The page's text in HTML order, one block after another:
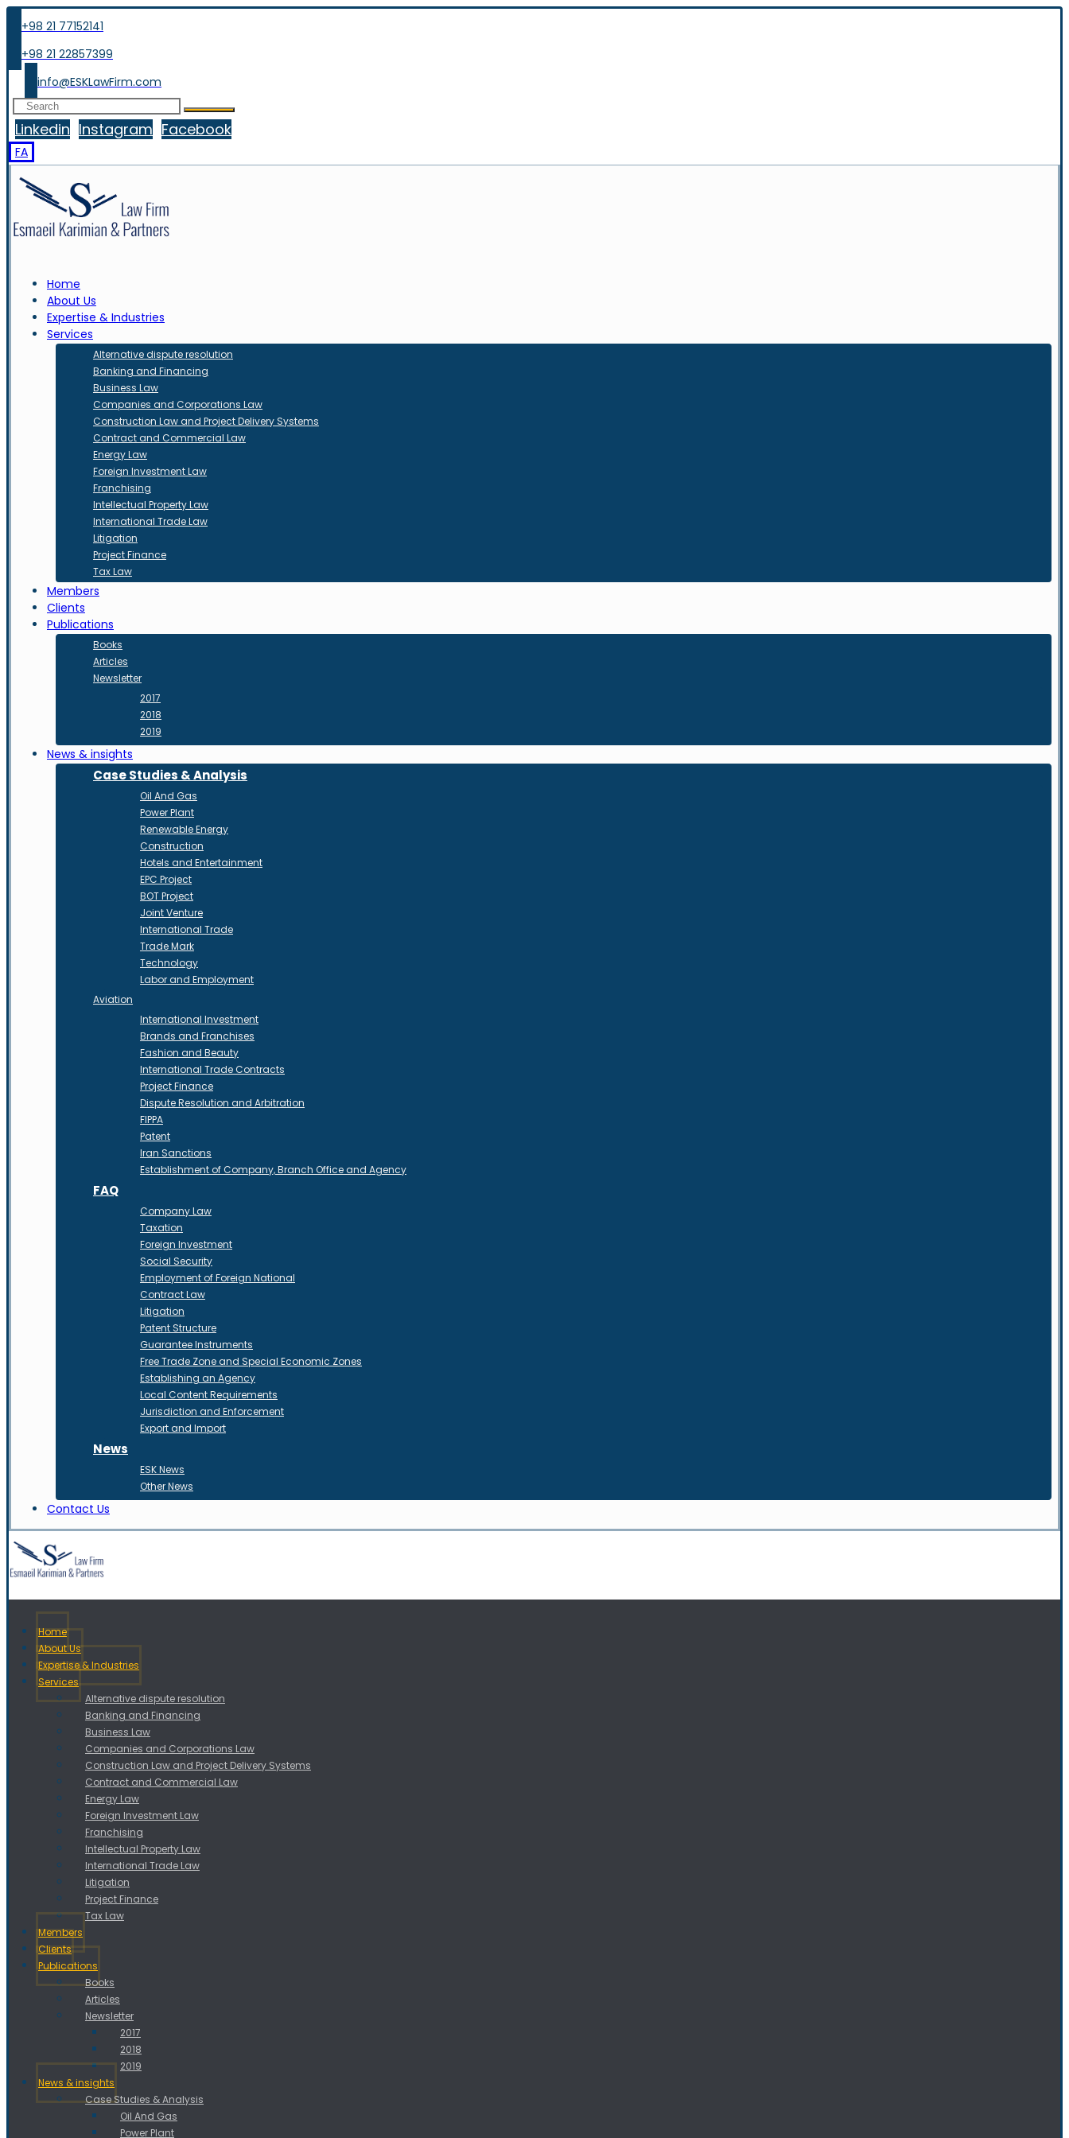
+98 21 77152141
+98 21 22857399
info@ESKLawFirm.com
Linkedin Instagram Facebook
FA
Home
About Us
Expertise & Industries
Services
Alternative dispute resolution
Banking and Financing
Business Law
Companies and Corporations Law
Construction Law and Project Delivery Systems
Contract and Commercial Law
Energy Law
Foreign Investment Law
Franchising
Intellectual Property Law
International Trade Law
Litigation
Project Finance
Tax Law
Members
Clients
Publications
Books
Articles
Newsletter
2017
2018
2019
News & insights
Case Studies & Analysis
Oil And Gas
Power Plant
Renewable Energy
Construction
Hotels and Entertainment
EPC Project
BOT Project
Joint Venture
International Trade
Trade Mark
Technology
Labor and Employment
Aviation
International Investment
Brands and Franchises
Fashion and Beauty
International Trade Contracts
Project Finance
Dispute Resolution and Arbitration
FIPPA
Patent
Iran Sanctions
Establishment of Company, Branch Office and Agency
FAQ
Company Law
Taxation
Foreign Investment
Social Security
Employment of Foreign National
Contract Law
Litigation
Patent Structure
Guarantee Instruments
Free Trade Zone and Special Economic Zones
Establishing an Agency
Local Content Requirements
Jurisdiction and Enforcement
Export and Import
News
ESK News
Other News
Contact Us
Home
About Us
Expertise & Industries
Services
Alternative dispute resolution
Banking and Financing
Business Law
Companies and Corporations Law
Construction Law and Project Delivery Systems
Contract and Commercial Law
Energy Law
Foreign Investment Law
Franchising
Intellectual Property Law
International Trade Law
Litigation
Project Finance
Tax Law
Members
Clients
Publications
Books
Articles
Newsletter
2017
2018
2019
News & insights
Case Studies & Analysis
Oil And Gas
Power Plant